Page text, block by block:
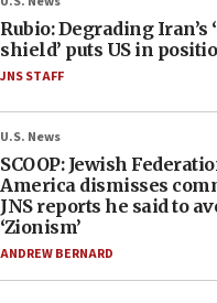
Rubio: Degrading Iran’s
shield’ puts US in
JNS STAFF
U.S. News
SCOOP: Jewish
America dismisses
JNS reports he said to
‘Zionism’
ANDREW BERNARD